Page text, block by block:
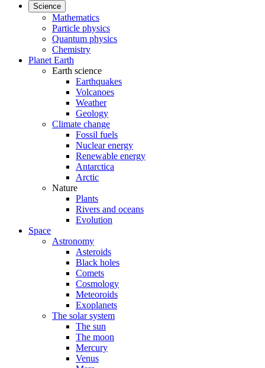
Science
Mathematics
Particle physics
Quantum physics
Chemistry
Planet Earth
Earth science
Earthquakes
Volcanoes
Weather
Geology
Climate change
Fossil fuels
Nuclear energy
Renewable energy
Antarctica
Arctic
Nature
Plants
Rivers and oceans
Evolution
Space
Astronomy
Asteroids
Black holes
Comets
Cosmology
Meteoroids
Exoplanets
The solar system
The sun
The moon
Mercury
Venus